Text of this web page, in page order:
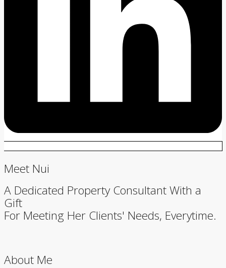
Meet Nui
A Dedicated Property Consultant With a
Gift
For Meeting Her Clients' Needs, Everytime.
About Me